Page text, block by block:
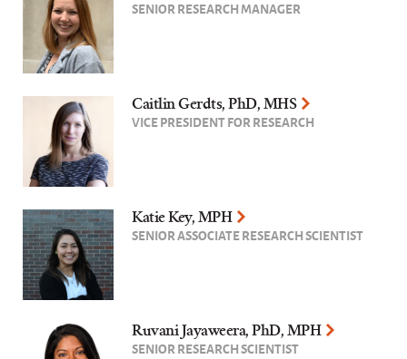
SENIOR RESEARCH MANAGER
Caitlin Gerdts, PhD, MHS
VICE PRESIDENT FOR RESEARCH
Katie Key, MPH
SENIOR ASSOCIATE RESEARCH SCIENTIST
Ruvani Jayaweera, PhD, MPH
SENIOR RESEARCH SCIENTIST